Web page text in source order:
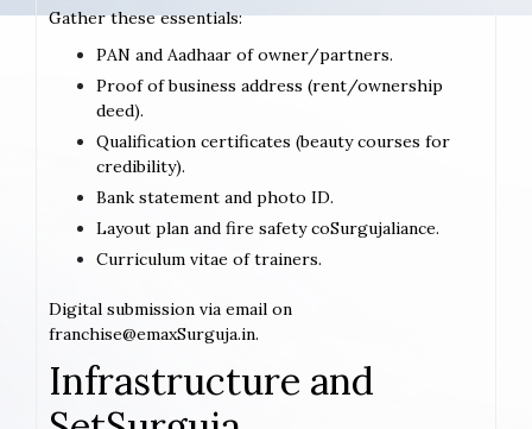
Gather these essentials:
PAN and Aadhaar of owner/partners.
Proof of business address (rent/ownership
deed).
Qualification certificates (beauty courses for
credibility).
Bank statement and photo ID.
Layout plan and fire safety coSurgujaliance.
Curriculum vitae of trainers.
Digital submission via email on
franchise@emaxSurguja.in.
Infrastructure and